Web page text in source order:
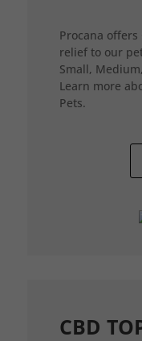
Procana offers
relief to our
Small,
Learn more
Pets.
CBD